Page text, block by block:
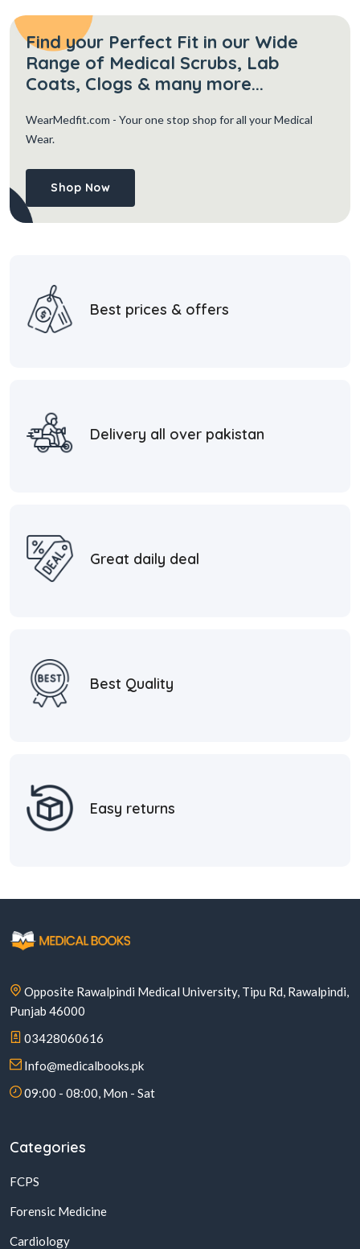
Find your Perfect Fit in our Wide
Range of Medical Scrubs, Lab
Coats, Clogs & many more...
WearMedfit.com - Your one stop shop for all your Medical
Wear.
Shop Now
Best prices & offers
Delivery all over pakistan
Great daily deal
Best Quality
Easy returns
Opposite Rawalpindi Medical University, Tipu Rd, Rawalpindi,
Punjab 46000
03428060616
Info@medicalbooks.pk
09:00 - 08:00, Mon - Sat
Categories
FCPS
Forensic Medicine
Cardiology